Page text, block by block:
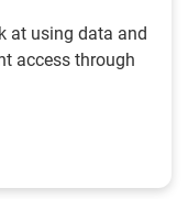
at using data and
access through